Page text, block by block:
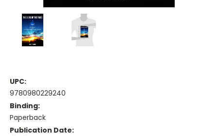
UPC:
9780980229240
Binding:
Paperback
Publication Date: